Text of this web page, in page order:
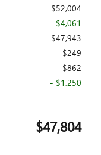
$52,004
- $4,061
$47,943
$249
$862
- $1,250
$47,804